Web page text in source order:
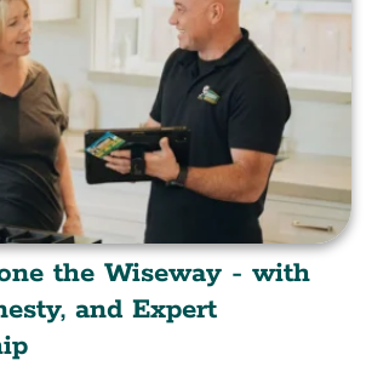
the Wiseway - with
and Expert